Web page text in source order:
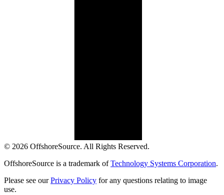
© 2026 OffshoreSource. All Rights Reserved.
OffshoreSource is a trademark ofTechnology Systems Corporation.
Please see ourPrivacy Policy for any questions relating to image
use.